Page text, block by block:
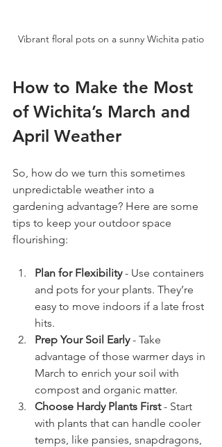
Vibrant floral pots on a sunny Wichita patio
How to Make the Most
of Wichita’s March and
April Weather
So, how do we turn this sometimes
unpredictable weather into a
gardening advantage? Here are some
tips to keep your outdoor space
flourishing:
Plan for Flexibility - Use containers
and pots for your plants. They’re
easy to move indoors if a late frost
hits.
Prep Your Soil Early - Take
advantage of those warmer days in
March to enrich your soil with
compost and organic matter.
Choose Hardy Plants First - Start
with plants that can handle cooler
temps, like pansies, snapdragons,